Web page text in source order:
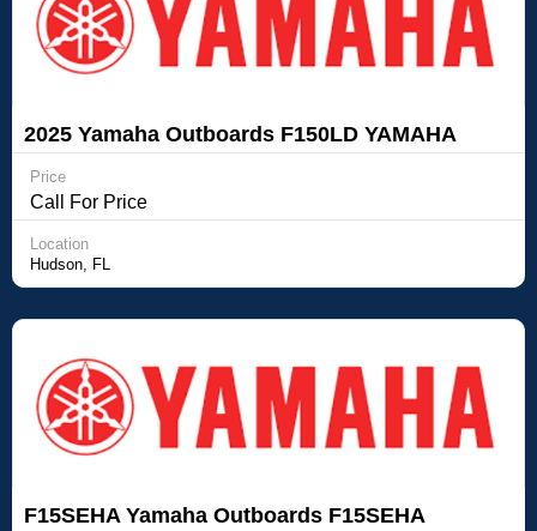
2025 Yamaha Outboards F150LD YAMAHA
FOURSTROKE OUTBOARD
Price
Call For Price
Location
Hudson, FL
F15SEHA Yamaha Outboards F15SEHA